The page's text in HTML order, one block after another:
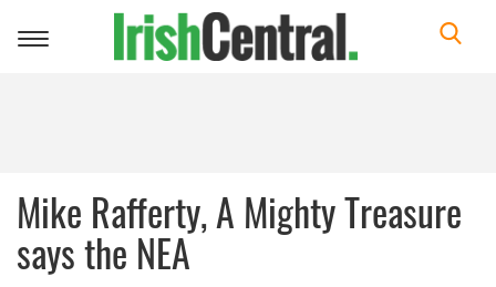
Toggle
Mike Rafferty, A Mighty Treasure
says the NEA